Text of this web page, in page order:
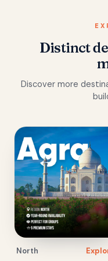
Distinct
Discover more
North